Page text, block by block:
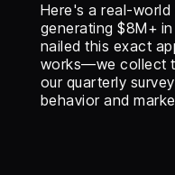
Here's a real-world
generating $8M+
nailed this exact
works—we collect
our quarterly
behavior and